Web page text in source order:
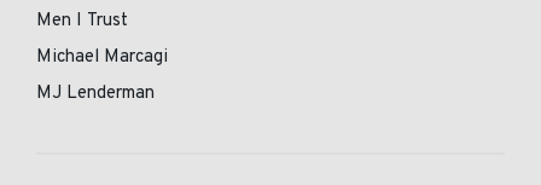
Men I Trust
Michael Marcagi
MJ Lenderman